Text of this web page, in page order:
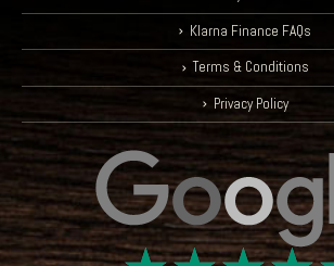
Klarna Finance FAQs
Terms & Conditions
Privacy Policy